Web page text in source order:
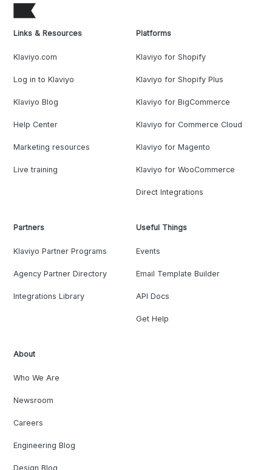
Links & Resources
Klaviyo.com
Log in to Klaviyo
Klaviyo Blog
Help Center
Marketing resources
Live training
Platforms
Klaviyo for Shopify
Klaviyo for Shopify Plus
Klaviyo for BigCommerce
Klaviyo for Commerce Cloud
Klaviyo for Magento
Klaviyo for WooCommerce
Direct Integrations
Partners
Klaviyo Partner Programs
Agency Partner Directory
Integrations Library
Useful Things
Events
Email Template Builder
API Docs
Get Help
About
Who We Are
Newsroom
Careers
Engineering Blog
Design Blog